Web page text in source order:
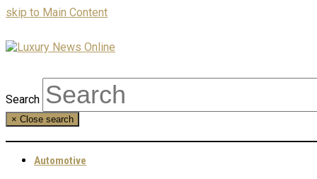
skip to Main Content
Search
× Close search
Automotive